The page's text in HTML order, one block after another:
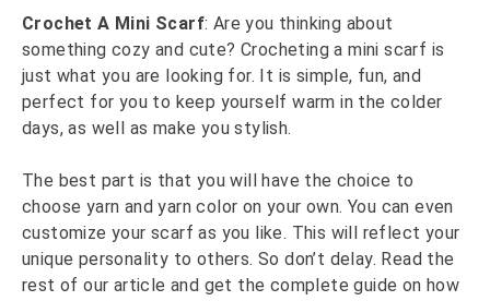
Crochet A Mini Scarf: Are you thinking about
something cozy and cute? Crocheting a mini scarf is
just what you are looking for. It is simple, fun, and
perfect for you to keep yourself warm in the colder
days, as well as make you stylish.
The best part is that you will have the choice to
choose yarn and yarn color on your own. You can even
customize your scarf as you like. This will reflect your
unique personality to others. So don’t delay. Read the
rest of our article and get the complete guide on how